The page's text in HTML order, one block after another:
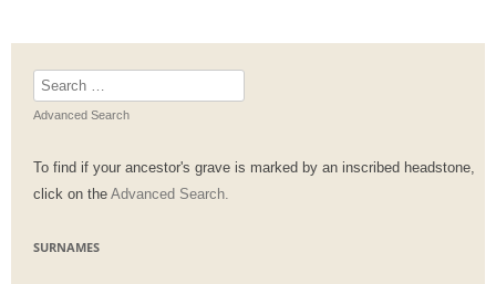
Search
for:
Advanced Search
To find if your ancestor's grave is marked by an inscribed headstone,
click on the Advanced Search.
SURNAMES